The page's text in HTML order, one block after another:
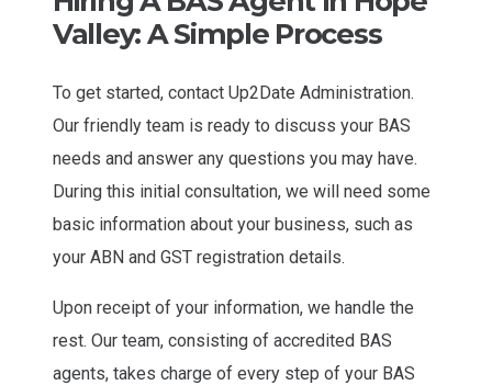
Valley: A Simple Process
To get started, contact Up2Date Administration.
Our friendly team is ready to discuss your BAS
needs and answer any questions you may have.
During this initial consultation, we will need some
basic information about your business, such as
your ABN and GST registration details.
Upon receipt of your information, we handle the
rest. Our team, consisting of accredited BAS
agents, takes charge of every step of your BAS